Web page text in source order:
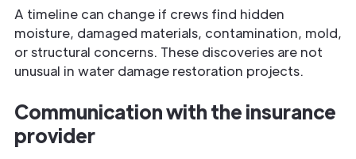
A timeline can change if crews find hidden
moisture, damaged materials, contamination, mold,
or structural concerns. These discoveries are not
unusual in water damage restoration projects.
Communication with the insurance
provider